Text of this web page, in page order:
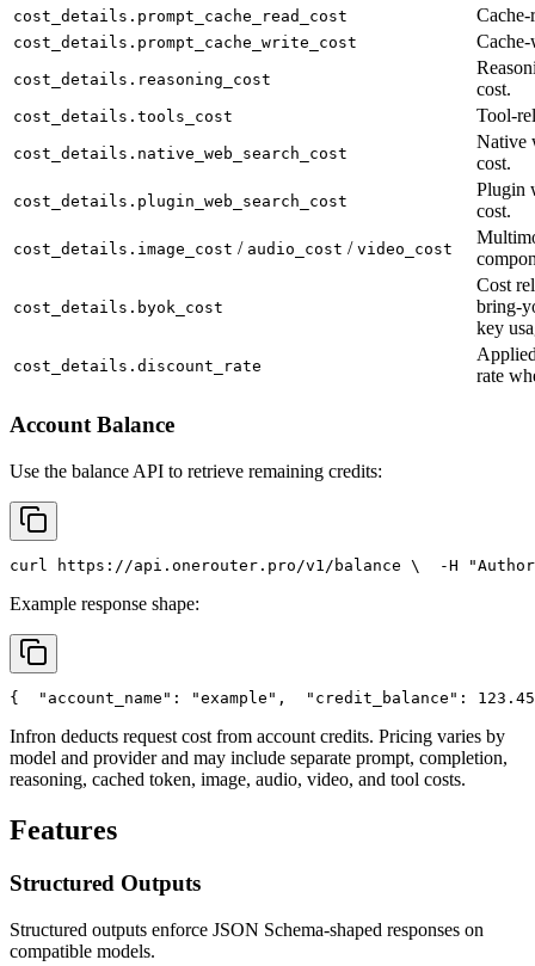
cost_details.prompt_cache_read_cost Cache-
cost_details.prompt_cache_write_cost
cost_details.reasoning_cost
cost.
cost_details.tools_cost Tool-
cost_details.native_web_search_cost
Native
cost.
cost_details.plugin_web_search_cost
Plugin
cost.
cost_details.image_cost / audio_cost / video_cost
cost_details.byok_cost
Cost
bring-
key
cost_details.discount_rate
rate
Account Balance
Use the balance API to retrieve remaining credits:
curl https://api.onerouter.pro/v1/balance \
  -H
Example response shape:
{ "account_name" : "example" , "credit_balance" : 123.45
Infron deducts request cost from account credits. Pricing varies by
model and provider and may include separate prompt, completion,
reasoning, cached token, image, audio, video, and tool costs.
Features
Structured Outputs
Structured outputs enforce JSON Schema-shaped responses on
compatible models.